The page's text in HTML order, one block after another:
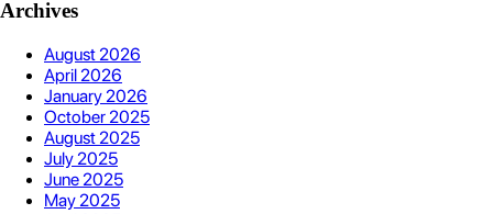
Archives
August 2026
April 2026
January 2026
October 2025
August 2025
July 2025
June 2025
May 2025